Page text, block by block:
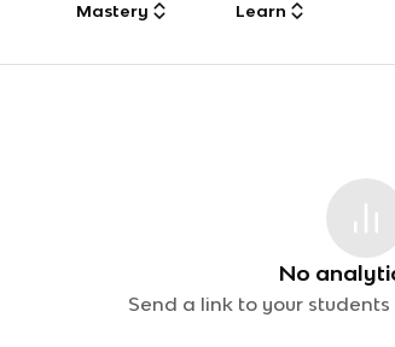
Mastery Learn
No
Send a link to your